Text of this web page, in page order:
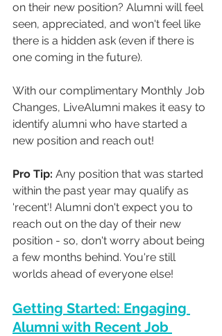
on their new position? Alumni will feel
seen, appreciated, and won't feel like
there is a hidden ask (even if there is
one coming in the future).
With our complimentary Monthly Job
Changes, LiveAlumni makes it easy to
identify alumni who have started a
new position and reach out!
Pro Tip: Any position that was started
within the past year may qualify as
'recent'! Alumni don't expect you to
reach out on the day of their new
position - so, don't worry about being
a few months behind. You're still
worlds ahead of everyone else!
Getting Started: Engaging
Alumni with Recent Job